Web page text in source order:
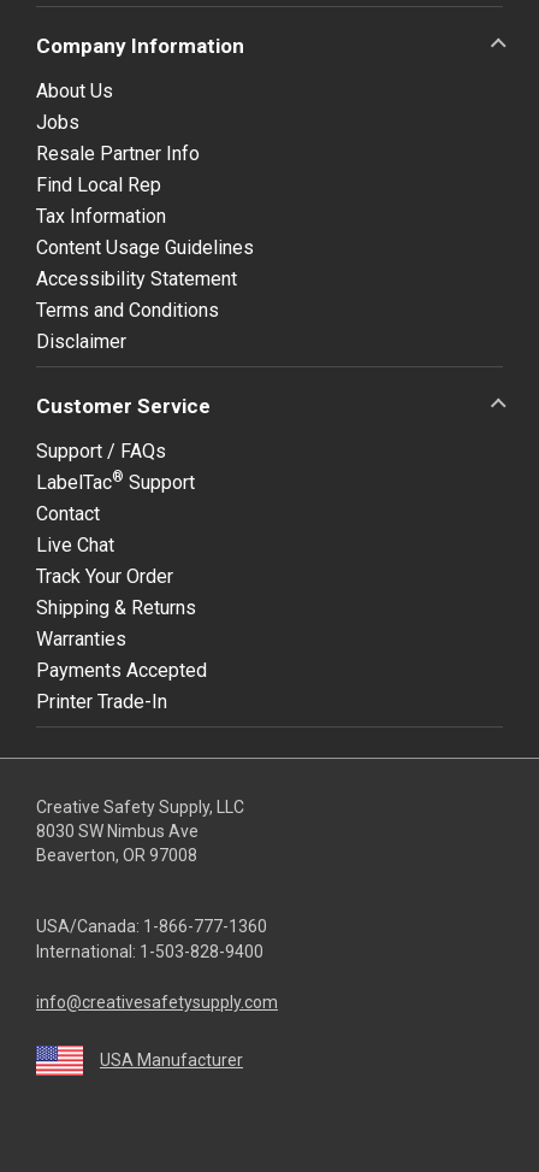
Company Information
About Us
Jobs
Resale Partner Info
Find Local Rep
Tax Information
Content Usage Guidelines
Accessibility Statement
Terms and Conditions
Disclaimer
Customer Service
Support / FAQs
LabelTac® Support
Contact
Live Chat
Track Your Order
Shipping & Returns
Warranties
Payments Accepted
Printer Trade-In
Creative Safety Supply, LLC
8030 SW Nimbus Ave
Beaverton, OR 97008
USA/Canada: 1-866-777-1360
International: 1-503-828-9400
info@creativesafetysupply.com
USA Manufacturer